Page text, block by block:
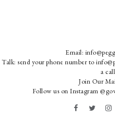
Email:
Talk: send your phone number to
a
Join Our
Follow us on Instagram